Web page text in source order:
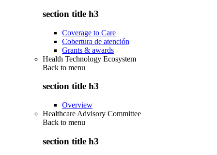
section title h3
Coverage to Care
Cobertura de atención
Grants & awards
Health Technology Ecosystem
Back to menu
section title h3
Overview
Healthcare Advisory Committee
Back to menu
section title h3